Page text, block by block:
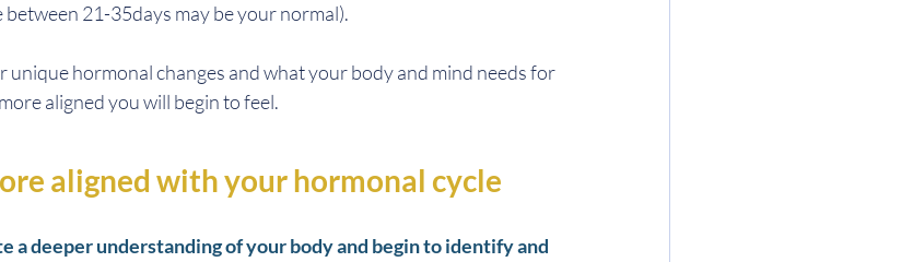
21-35days may be your normal).
unique hormonal changes and what your body and mind needs for
aligned you will begin to feel.
aligned with your hormonal cycle
a deeper understanding of your body and begin to identify and